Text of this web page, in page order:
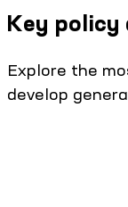
Key policy
Explore the
develop